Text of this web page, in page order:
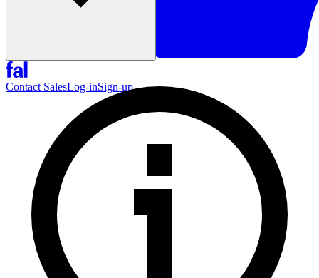
Contact SalesLog-inSign-up